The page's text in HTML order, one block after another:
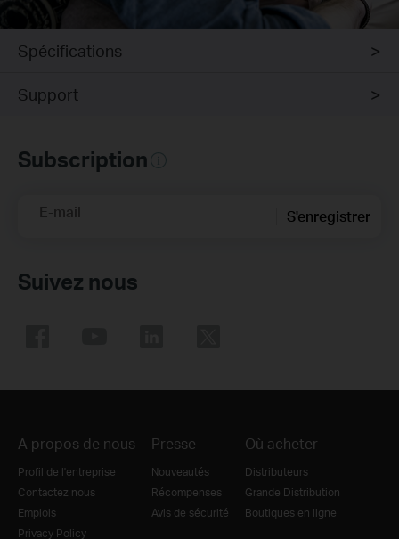
Spécifications
Support
Subscription
E-mail S'enregistrer
Suivez nous
A propos de nous
Profil de l'entreprise
Contactez nous
Emplois
Privacy Policy
Presse
Nouveautés
Récompenses
Avis de sécurité
Où acheter
Distributeurs
Grande Distribution
Boutiques en ligne